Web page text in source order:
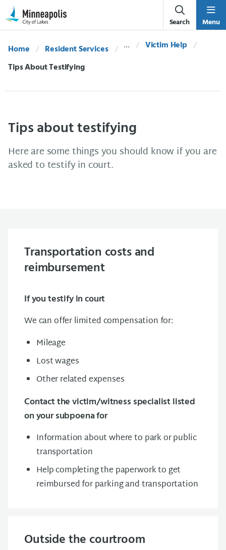
Skip Navigation
Skip to 311 Help
Search Menu
Home Resident Services
Victim Help
Current:
Tips About Testifying
Tips about testifying
Here are some things you should know if you are
asked to testify in court.
Transportation costs and
reimbursement
If you testify in court
We can offer limited compensation for:
Mileage
Lost wages
Other related expenses
Contact the victim/witness specialist listed
on your subpoena for
Information about where to park or public
transportation
Help completing the paperwork to get
reimbursed for parking and transportation
Outside the courtroom